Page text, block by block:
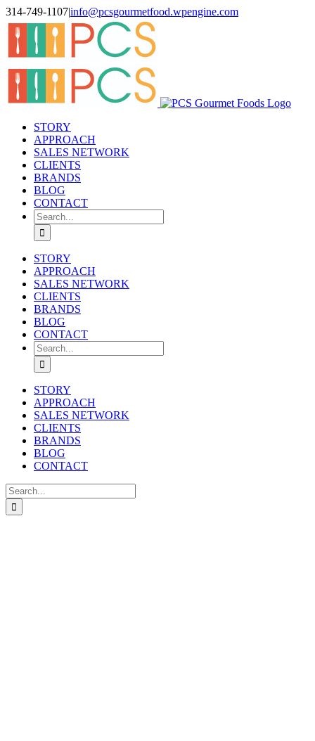
Skip
to
content
314-749-1107|info@pcsgourmetfood.wpengine.com
Facebook
LinkedIn
Instagram
STORY
APPROACH
SALES NETWORK
CLIENTS
BRANDS
BLOG
CONTACT
Search
for:
STORY
APPROACH
SALES NETWORK
CLIENTS
BRANDS
BLOG
CONTACT
Search
for:
STORY
APPROACH
SALES NETWORK
CLIENTS
BRANDS
BLOG
CONTACT
Search
for: